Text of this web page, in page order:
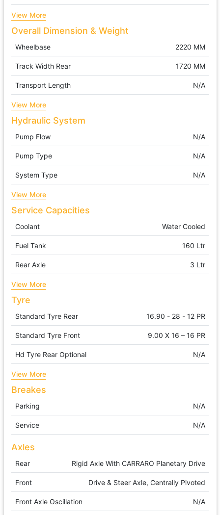
View More
Overall Dimension & Weight
Wheelbase 2220 MM
Track Width Rear 1720 MM
Transport Length N/A
View More
Hydraulic System
Pump Flow N/A
Pump Type N/A
System Type N/A
View More
Service Capacities
Coolant Water Cooled
Fuel Tank 160 Ltr
Rear Axle 3 Ltr
View More
Tyre
Standard Tyre Rear 16.90 - 28 - 12 PR
Standard Tyre Front 9.00 X 16 – 16 PR
Hd Tyre Rear Optional N/A
View More
Breakes
Parking N/A
Service N/A
Axles
Rear Rigid Axle With CARRARO Planetary Drive
Front Drive & Steer Axle, Centrally Pivoted
Front Axle Oscillation N/A